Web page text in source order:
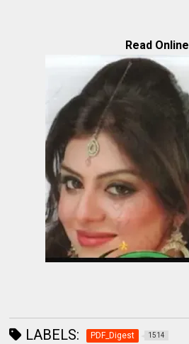
Read Online
LABELS: PDF_Digest 1514